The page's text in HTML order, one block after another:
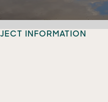
INFORMATION